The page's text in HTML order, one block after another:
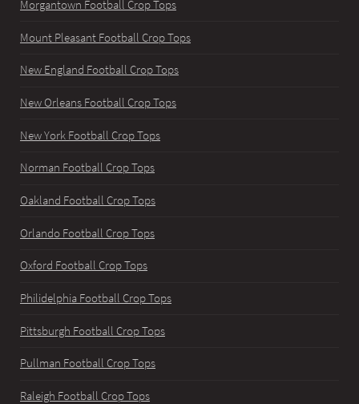
Morgantown Football Crop Tops
Mount Pleasant Football Crop Tops
New England Football Crop Tops
New Orleans Football Crop Tops
New York Football Crop Tops
Norman Football Crop Tops
Oakland Football Crop Tops
Orlando Football Crop Tops
Oxford Football Crop Tops
Philidelphia Football Crop Tops
Pittsburgh Football Crop Tops
Pullman Football Crop Tops
Raleigh Football Crop Tops